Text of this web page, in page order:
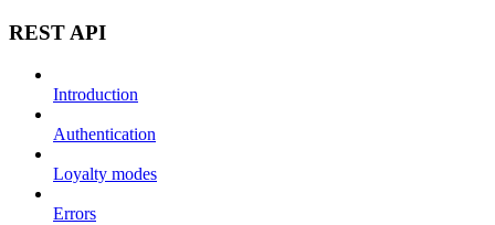
REST API
Introduction
Authentication
Loyalty modes
Errors